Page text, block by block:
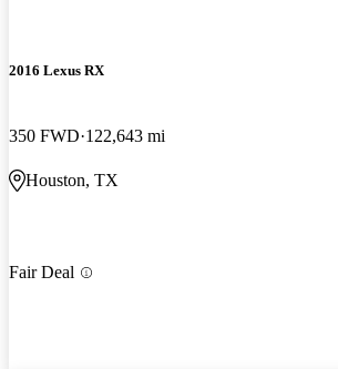
2016 Lexus RX
350 FWD 122,643 mi
Houston, TX
Fair Deal